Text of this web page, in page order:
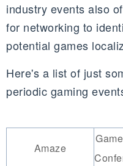
industry events also
for networking to
potential games
Here's a list of just
periodic gaming
Amaze